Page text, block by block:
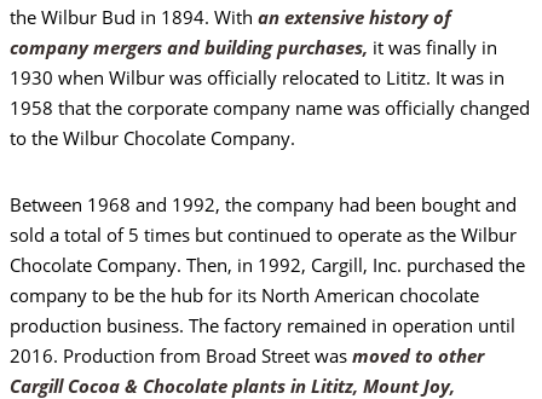
the Wilbur Bud in 1894. With an extensive history of
company mergers and building purchases, it was finally in
1930 when Wilbur was officially relocated to Lititz. It was in
1958 that the corporate company name was officially changed
to the Wilbur Chocolate Company.
Between 1968 and 1992, the company had been bought and
sold a total of 5 times but continued to operate as the Wilbur
Chocolate Company. Then, in 1992, Cargill, Inc. purchased the
company to be the hub for its North American chocolate
production business. The factory remained in operation until
2016. Production from Broad Street was moved to other
Cargill Cocoa & Chocolate plants in Lititz, Mount Joy,